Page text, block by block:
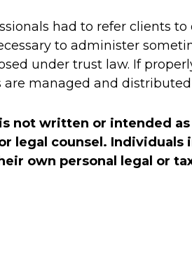
had to refer clients
to administer
under trust law. If
managed and
not written or intended
legal counsel.
own personal legal or